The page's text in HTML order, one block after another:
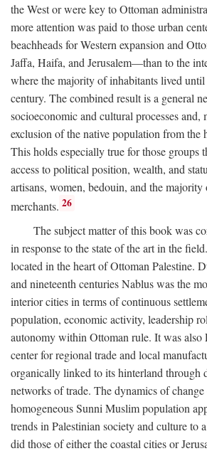
the West or were key to Ottoman
more attention was paid to those urban
beachheads for Western expansion and
Jaffa, Haifa, and Jerusalem—than to the
where the majority of inhabitants lived until
century. The combined result is a general
socioeconomic and cultural processes and,
exclusion of the native population from the
This holds especially true for those groups
access to political position, wealth, and
artisans, women, bedouin, and the majority
merchants. 26
The subject matter of this book was
in response to the state of the art in the
located in the heart of Ottoman Palestine.
and nineteenth centuries Nablus was the
interior cities in terms of continuous
population, economic activity, leadership
autonomy within Ottoman rule. It was also
center for regional trade and local
organically linked to its hinterland through
networks of trade. The dynamics of
homogeneous Sunni Muslim population
trends in Palestinian society and culture to
did those of either the coastal cities or